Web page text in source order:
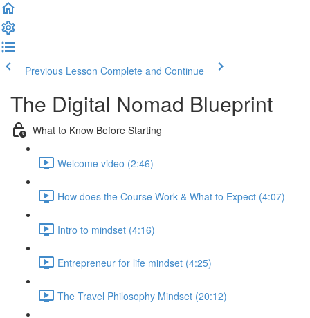
Previous Lesson Complete and Continue
The Digital Nomad Blueprint
What to Know Before Starting
Welcome video (2:46)
How does the Course Work & What to Expect (4:07)
Intro to mindset (4:16)
Entrepreneur for life mindset (4:25)
The Travel Philosophy Mindset (20:12)